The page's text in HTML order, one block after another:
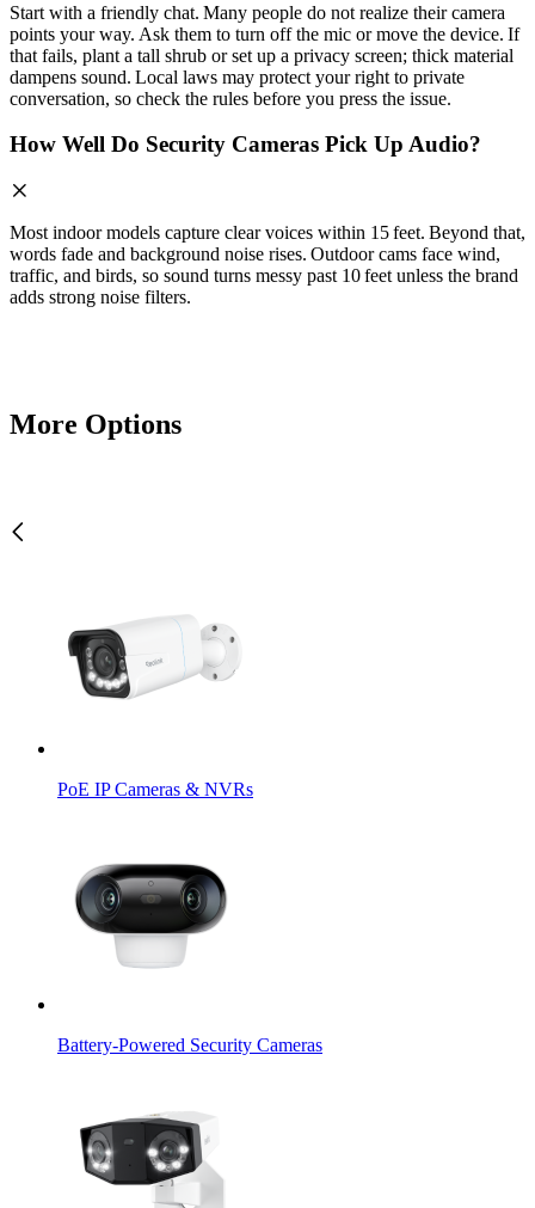
Start with a friendly chat. Many people do not realize their camera
points your way. Ask them to turn off the mic or move the device. If
that fails, plant a tall shrub or set up a privacy screen; thick material
dampens sound. Local laws may protect your right to private
conversation, so check the rules before you press the issue.
How Well Do Security Cameras Pick Up Audio?
Most indoor models capture clear voices within 15 feet. Beyond that,
words fade and background noise rises. Outdoor cams face wind,
traffic, and birds, so sound turns messy past 10 feet unless the brand
adds strong noise filters.
More Options
PoE IP Cameras & NVRs
Battery-Powered Security Cameras